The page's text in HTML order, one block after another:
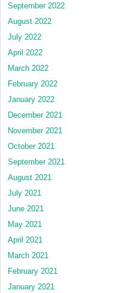
September 2022
August 2022
July 2022
April 2022
March 2022
February 2022
January 2022
December 2021
November 2021
October 2021
September 2021
August 2021
July 2021
June 2021
May 2021
April 2021
March 2021
February 2021
January 2021